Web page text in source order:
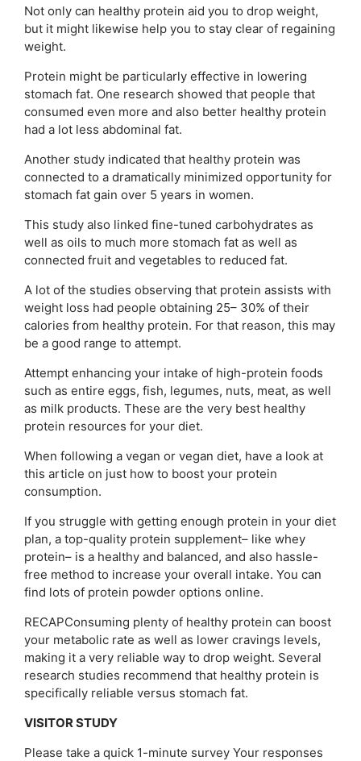
Not only can healthy protein aid you to drop weight,
but it might likewise help you to stay clear of regaining
weight.
Protein might be particularly effective in lowering
stomach fat. One research showed that people that
consumed even more and also better healthy protein
had a lot less abdominal fat.
Another study indicated that healthy protein was
connected to a dramatically minimized opportunity for
stomach fat gain over 5 years in women.
This study also linked fine-tuned carbohydrates as
well as oils to much more stomach fat as well as
connected fruit and vegetables to reduced fat.
A lot of the studies observing that protein assists with
weight loss had people obtaining 25– 30% of their
calories from healthy protein. For that reason, this may
be a good range to attempt.
Attempt enhancing your intake of high-protein foods
such as entire eggs, fish, legumes, nuts, meat, as well
as milk products. These are the very best healthy
protein resources for your diet.
When following a vegan or vegan diet, have a look at
this article on just how to boost your protein
consumption.
If you struggle with getting enough protein in your diet
plan, a top-quality protein supplement– like whey
protein– is a healthy and balanced, and also hassle-
free method to increase your overall intake. You can
find lots of protein powder options online.
RECAPConsuming plenty of healthy protein can boost
your metabolic rate as well as lower cravings levels,
making it a very reliable way to drop weight. Several
research studies recommend that healthy protein is
specifically reliable versus stomach fat.
VISITOR STUDY
Please take a quick 1-minute survey Your responses